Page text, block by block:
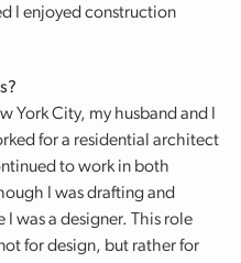
I enjoyed construction
York City, my husband and I
for a residential architect
to work in both
I was drafting and
was a designer. This role
for design, but rather for